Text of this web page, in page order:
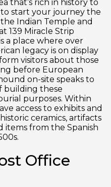
that’s rich in history to
start your journey the
Indian Temple and
139 Miracle Strip
a place where over
legacy is on display
visitors about those
before European
on-site speaks to
building these
purposes. Within
access to exhibits and
ceramics, artifacts
items from the Spanish
Office